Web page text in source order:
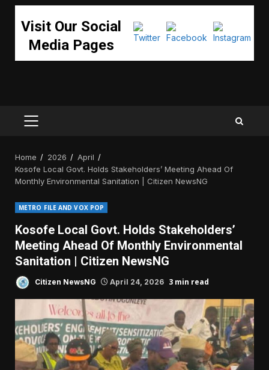
Visit Our Social
Media Pages
PRIMARY
Home 2026
April
Kosofe Local Govt. Holds Stakeholders’ Meeting Ahead Of
Monthly Environmental Sanitation | Citizen NewsNG
METRO FILE AND VOX POP
Kosofe Local Govt. Holds Stakeholders’
Meeting Ahead Of Monthly Environmental
Sanitation | Citizen NewsNG
Citizen NewsNG April 24, 2026 3 min read